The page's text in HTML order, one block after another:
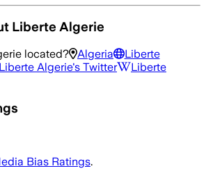
Liberte Algerie
located? Algeria
Liberte
Liberte Algerie's Twitter
Liberte
Bias Ratings.